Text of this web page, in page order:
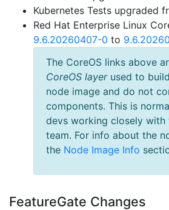
Kubernetes Tests upgraded
Red Hat Enterprise Linux
9.6.20260407-0 to
The CoreOS links above
CoreOS layerused to
node image and do not
components. This is
devs working closely with
team. For info about the
the Node Image Info
FeatureGate Changes